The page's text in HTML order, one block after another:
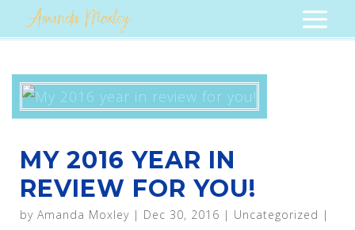
MY 2016 YEAR IN
REVIEW FOR YOU!
by Amanda Moxley| Dec 30, 2016 | Uncategorized |